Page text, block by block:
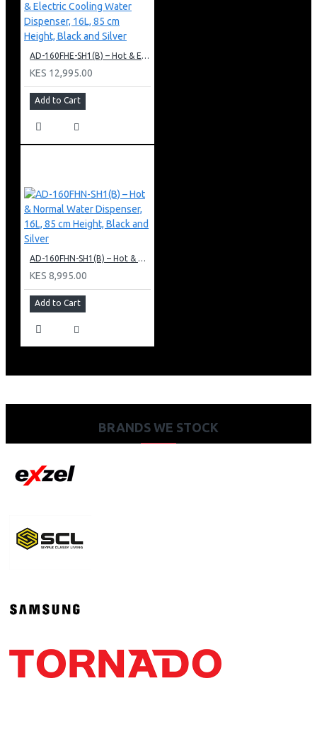
AD-160FHE-SH1(B) – Hot & Electric Cooling Water Dispenser, 16L, 85 cm Height, Black and Silver
KES 12,995.00
Add to Cart
AD-160FHN-SH1(B) – Hot & Normal Water Dispenser, 16L, 85 cm Height, Black and Silver
KES 8,995.00
Add to Cart
BRANDS WE STOCK